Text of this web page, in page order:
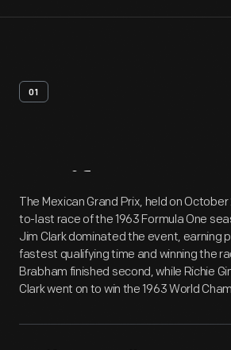
01
Artifact
The Mexican Grand Prix, held on
to-last race of the 1963 Formula One
Jim Clark dominated the event, earning
fastest qualifying time and winning the
Brabham finished second, while Richie
Clark went on to win the 1963 World